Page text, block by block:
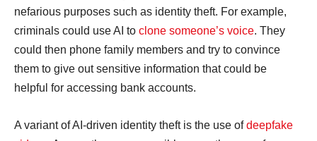
nefarious purposes such as identity theft. For example,
criminals could use AI to clone someone’s voice. They
could then phone family members and try to convince
them to give out sensitive information that could be
helpful for accessing bank accounts.
A variant of AI-driven identity theft is the use ofdeepfake